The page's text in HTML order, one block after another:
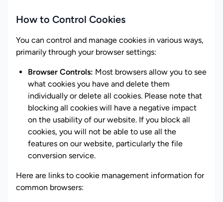
How to Control Cookies
You can control and manage cookies in various ways,
primarily through your browser settings:
Browser Controls: Most browsers allow you to see
what cookies you have and delete them
individually or delete all cookies. Please note that
blocking all cookies will have a negative impact
on the usability of our website. If you block all
cookies, you will not be able to use all the
features on our website, particularly the file
conversion service.
Here are links to cookie management information for
common browsers: